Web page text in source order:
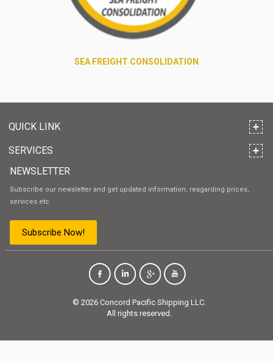
SEA FREIGHT CONSOLIDATION
QUICK LINK
SERVICES
NEWSLETTER
Subscribe our newsletter and get updated information, reagarding prices,
services etc.
Subscribe Now!
© 2026 Concord Pacific Shipping LLC.
All rights reserved.